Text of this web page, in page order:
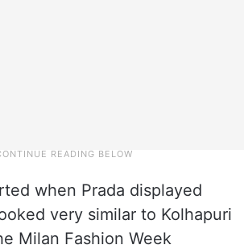
when Prada displayed
very similar to Kolhapuri
Milan Fashion Week